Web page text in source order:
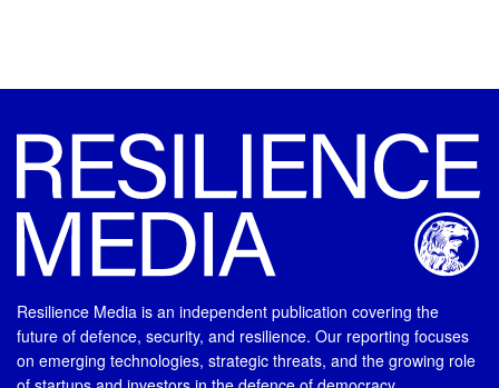
Resilience Media is an independent publication covering the
future of defence, security, and resilience. Our reporting focuses
on emerging technologies, strategic threats, and the growing role